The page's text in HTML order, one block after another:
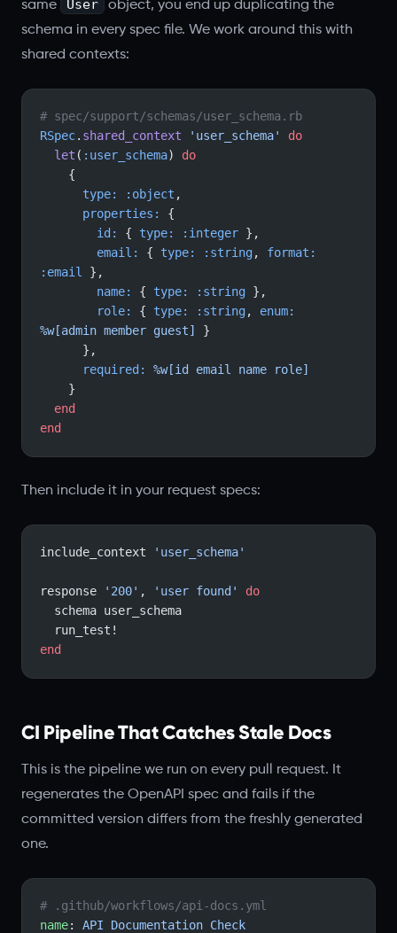
same User
object, you end up duplicating the
schema in every spec file. We work around this with
shared contexts:
# spec/support/schemas/user_schema.rb
RSpec. shared_context 'user_schema'
do
  let
( :user_schema) do
    {
      type:
:object ,
      properties:
{
        id:
{ type: :integer },
        email:
{ type: :string, format:
:email
},
        name:
{ type: :string },
        role:
{ type: :string, enum:
%w[admin member guest]
}
      },
      required:
%w[id email name role]
    }
  end
end
Then include it in your request specs:
include_context 'user_schema'
response '200' , 'user found'
do
  schema user_schema
  run_test!
end
CI Pipeline That Catches Stale Docs
This is the pipeline we run on every pull request. It
regenerates the OpenAPI spec and fails if the
committed version differs from the freshly generated
one.
# .github/workflows/api-docs.yml
name: API Documentation Check